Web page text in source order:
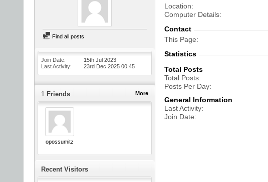
Find all posts
Join Date
15th Jul 2023
Last Activity
23rd Dec 2025 00:45
More
1 Friends
opossumitz
Recent Visitors
Location
Computer Details
Contact
This Page
Statistics
Total Posts
Total Posts
Posts Per Day
General Information
Last Activity
Join Date